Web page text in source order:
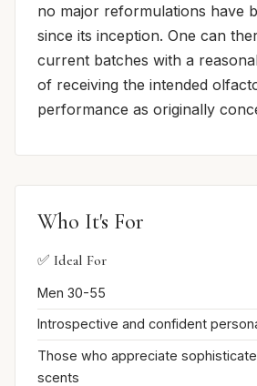
no major reformulations have
since its inception. One can
current batches with a
of receiving the intended
performance as originally
Who It's For
✅ Ideal For
Men 30-55
Introspective and confident
Those who appreciate
scents